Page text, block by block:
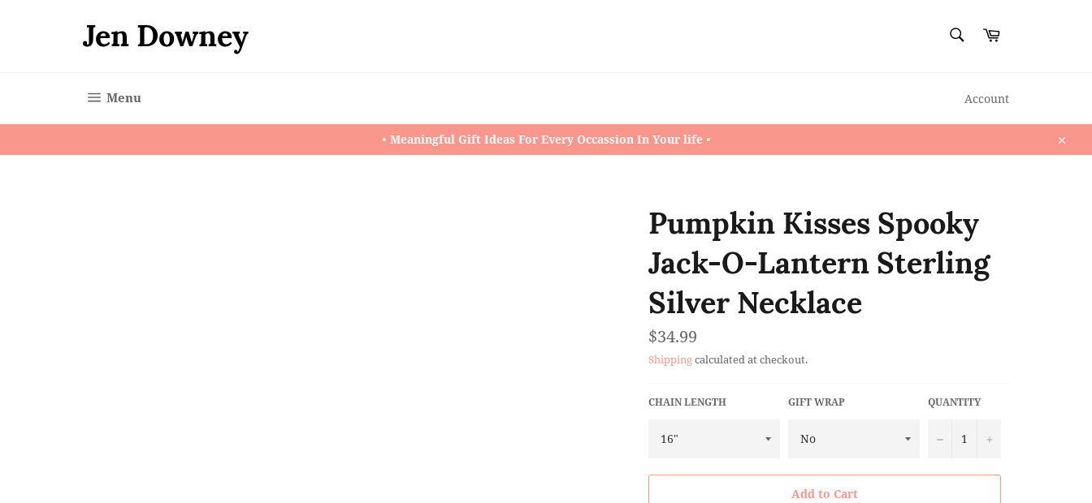
Jen Downey Cart
Menu Account
• Meaningful Gift Ideas For Every Occassion In Your life •
Close
Pumpkin Kisses Spooky
Jack-O-Lantern Sterling
Silver Necklace
Regular
price
$34.99
Shippingcalculated at checkout.
CHAIN LENGTH GIFT WRAP QUANTITY
− +
Add to Cart